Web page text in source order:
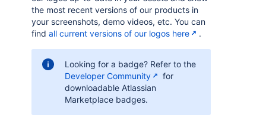
the most recent versions of our products in
your screenshots, demo videos, etc. You can
find all current versions of our logos here .
Looking for a badge? Refer to the
Developer Community
for
downloadable Atlassian
Marketplace badges.